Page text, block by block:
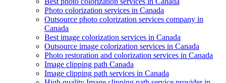
Photo colorization services in Canada
Outsource photo colorization services company in
Canada
Best image colorization services in Canada
Outsource image colorization services in Canada
Photo restoration and colorization services in Canada
Image clipping path Canada
Image clipping path services in Canada